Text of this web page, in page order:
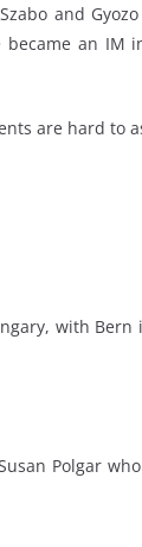
and
an IM
are hard to
with Bern
Polgar